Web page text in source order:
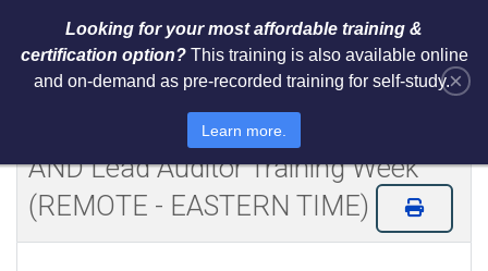
Framework 2.0 Lead Implementer
AND Lead Auditor Training Week
(REMOTE - EASTERN TIME)
×
Looking for your most affordable training &
certification option?This training is also available online
and on-demand as pre-recorded training for self-study.
Learn more.